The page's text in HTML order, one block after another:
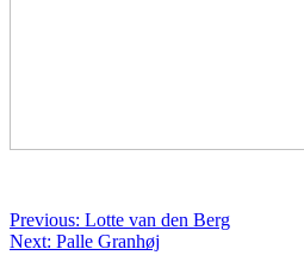
Previous: Lotte van den Berg
Next: Palle Granhøj